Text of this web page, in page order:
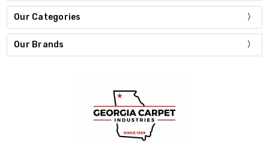
Our Categories
Our Brands